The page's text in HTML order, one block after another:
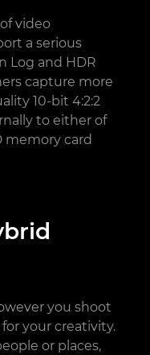
video
a serious
Log and HDR
capture more
10-bit 4:2:2
to either of
memory card
you shoot
for your creativity.
or places,